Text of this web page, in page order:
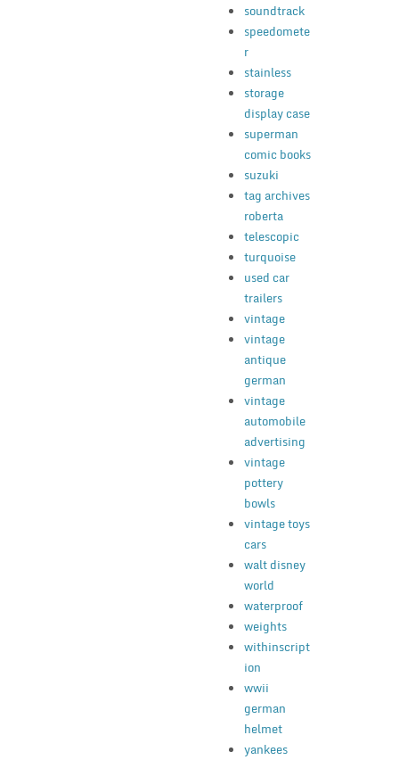
soundtrack
speedomete
r
stainless
storage
display case
superman
comic books
suzuki
tag archives
roberta
telescopic
turquoise
used car
trailers
vintage
vintage
antique
german
vintage
automobile
advertising
vintage
pottery
bowls
vintage toys
cars
walt disney
world
waterproof
weights
withinscript
ion
wwii
german
helmet
yankees